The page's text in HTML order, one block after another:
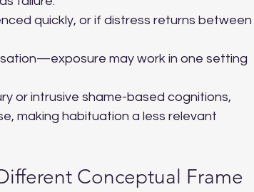
quickly, or if distress returns between
may work in one setting
or intrusive shame-based cognitions,
making habituation a less relevant
Conceptual Frame